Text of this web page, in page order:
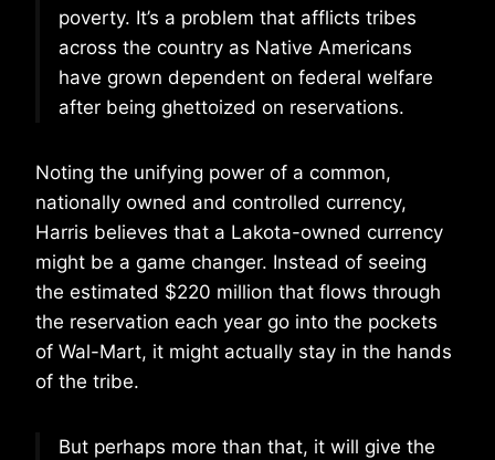
poverty. It’s a problem that afflicts tribes
across the country as Native Americans
have grown dependent on federal welfare
after being ghettoized on reservations.
Noting the unifying power of a common,
nationally owned and controlled currency,
Harris believes that a Lakota-owned currency
might be a game changer. Instead of seeing
the estimated $220 million that flows through
the reservation each year go into the pockets
of Wal-Mart, it might actually stay in the hands
of the tribe.
But perhaps more than that, it will give the